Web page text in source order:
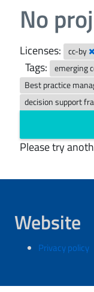
No
Licenses: cc-by
Tags:
emerging
Best practice
decision support
Please try
Website
Privacy policy